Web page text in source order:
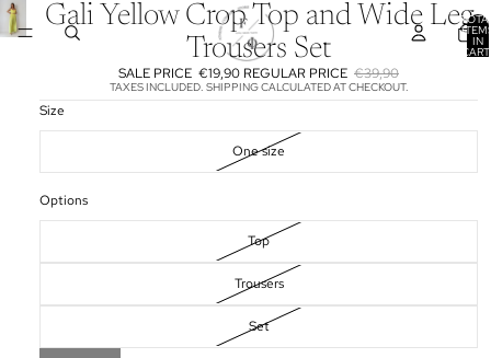
IN
Gali Yellow Crop Top and Wide Leg
Trousers Set
SALE PRICE €19,90 REGULAR PRICE €39,90
TAXES INCLUDED. SHIPPING CALCULATED AT CHECKOUT.
Size
One size
Options
Top
Trousers
Set